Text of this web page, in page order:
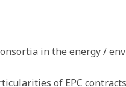
in the energy /
of EPC contracts